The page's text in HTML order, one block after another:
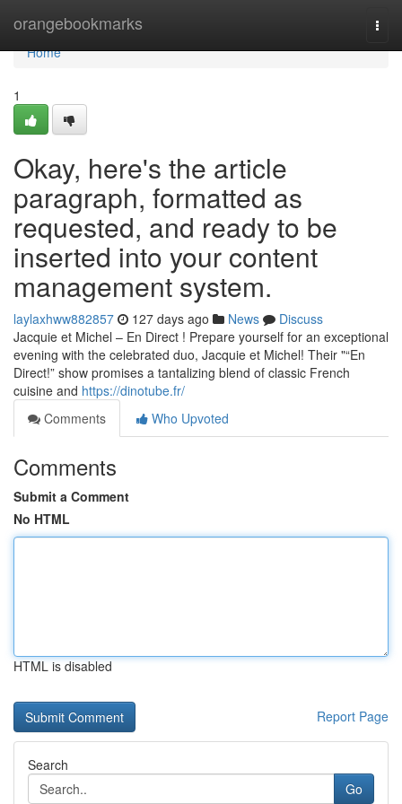
orangebookmarks
Home
Home
1
Okay, here's the article
paragraph, formatted as
requested, and ready to be
inserted into your content
management system.
laylaxhww882857 127 days ago News
Discuss
Jacquie et Michel – En Direct ! Prepare yourself for an exceptional
evening with the celebrated duo, Jacquie et Michel! Their "“En
Direct!” show promises a tantalizing blend of classic French
cuisine and https://dinotube.fr/
Comments
Who Upvoted
Comments
Submit a Comment
No HTML
HTML is disabled
Report Page
Search
Go